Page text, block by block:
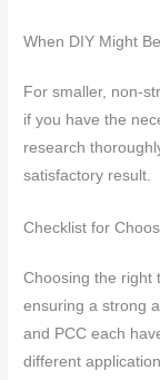
When DIY Might
For smaller, non-
if you have the
research
satisfactory result.
Checklist for
Choosing the right
ensuring a strong
and PCC each
different